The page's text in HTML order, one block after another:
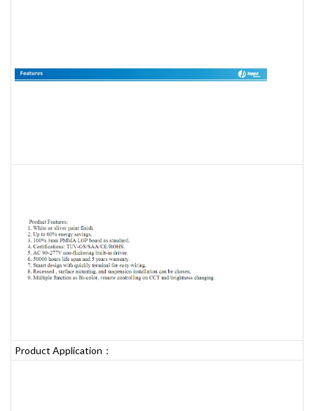
Product Application：